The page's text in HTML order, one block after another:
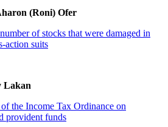
(Roni) Ofer
of stocks that were damaged in
action suits
Lakan
the Income Tax Ordinance on
provident funds